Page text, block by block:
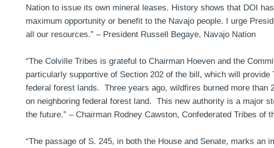
Nation to issue its own mineral leases. History shows that DOI
maximum opportunity or benefit to the Navajo people. I urge
all our resources.” – President Russell Begaye, Navajo Nation
“The Colville Tribes is grateful to Chairman Hoeven and the
particularly supportive of Section 202 of the bill, which will
federal forest lands. Three years ago, wildfires burned more than
on neighboring federal forest land. This new authority is a major
the future.” – Chairman Rodney Cawston, Confederated Tribes of
“The passage of S. 245, in both the House and Senate, marks